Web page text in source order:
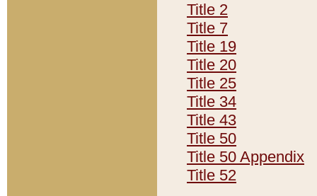
Title 2
Title 7
Title 19
Title 20
Title 25
Title 34
Title 43
Title 50
Title 50 Appendix
Title 52